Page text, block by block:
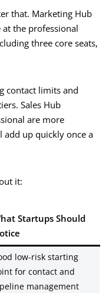
that. Marketing Hub
the professional
three core seats,
contact limits and
Sales Hub
are more
add up quickly once a
it:
Startups Should
low-risk starting
for contact and
management